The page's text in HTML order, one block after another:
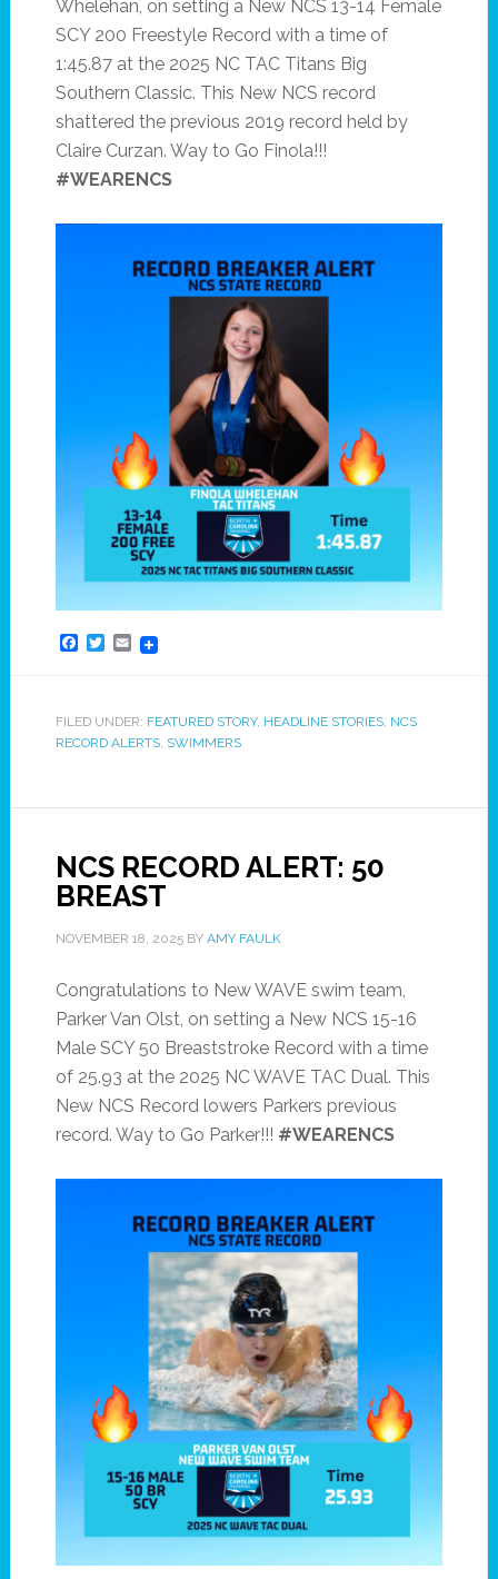
Whelehan, on setting a New NCS 13-14 Female
SCY 200 Freestyle Record with a time of
1:45.87 at the 2025 NC TAC Titans Big
Southern Classic. This New NCS record
shattered the previous 2019 record held by
Claire Curzan. Way to Go Finola!!!
#WEARENCS
Facebook
Twitter
Email
FILED UNDER: FEATURED STORY, HEADLINE STORIES, NCS
RECORD ALERTS, SWIMMERS
NCS RECORD ALERT: 50
BREAST
NOVEMBER 18, 2025BY AMY FAULK
Congratulations to New WAVE swim team,
Parker Van Olst, on setting a New NCS 15-16
Male SCY 50 Breaststroke Record with a time
of 25.93 at the 2025 NC WAVE TAC Dual. This
New NCS Record lowers Parkers previous
record. Way to Go Parker!!! #WEARENCS